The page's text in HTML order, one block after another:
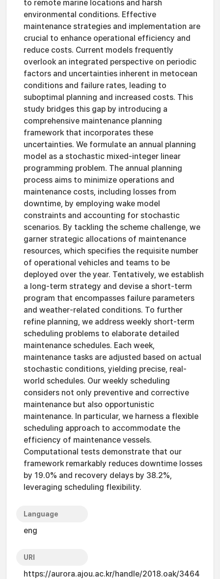
to remote marine locations and harsh
environmental conditions. Effective
maintenance strategies and implementation are
crucial to enhance operational efficiency and
reduce costs. Current models frequently
overlook an integrated perspective on periodic
factors and uncertainties inherent in metocean
conditions and failure rates, leading to
suboptimal planning and increased costs. This
study bridges this gap by introducing a
comprehensive maintenance planning
framework that incorporates these
uncertainties. We formulate an annual planning
model as a stochastic mixed-integer linear
programming problem. The annual planning
process aims to minimize operations and
maintenance costs, including losses from
downtime, by employing wake model
constraints and accounting for stochastic
scenarios. By tackling the scheme challenge, we
garner strategic allocations of maintenance
resources, which specifies the requisite number
of operational vehicles and teams to be
deployed over the year. Tentatively, we establish
a long-term strategy and devise a short-term
program that encompasses failure parameters
and weather-related conditions. To further
refine planning, we address weekly short-term
scheduling problems to elaborate detailed
maintenance schedules. Each week,
maintenance tasks are adjusted based on actual
stochastic conditions, yielding precise, real-
world schedules. Our weekly scheduling
considers not only preventive and corrective
maintenance but also opportunistic
maintenance. In particular, we harness a flexible
scheduling approach to accommodate the
efficiency of maintenance vessels.
Computational tests demonstrate that our
framework remarkably reduces downtime losses
by 19.0% and recovery delays by 38.2%,
leveraging scheduling flexibility.
Language
eng
URI
https://aurora.ajou.ac.kr/handle/2018.oak/3464